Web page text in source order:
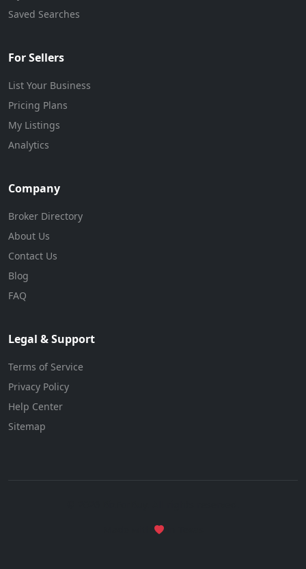
Saved Searches
For Sellers
List Your Business
Pricing Plans
My Listings
Analytics
Company
Broker Directory
About Us
Contact Us
Blog
FAQ
Legal & Support
Terms of Service
Privacy Policy
Help Center
Sitemap
in Texas